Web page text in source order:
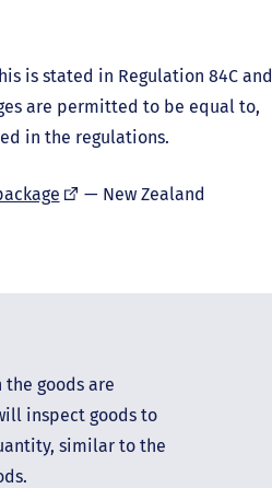
is stated in Regulation 84C and
are permitted to be equal to,
in the regulations.
(external
— New Zealand
goods are
inspect goods to
similar to the